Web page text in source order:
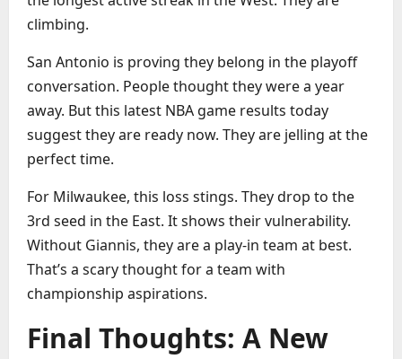
climbing.
San Antonio is proving they belong in the playoff
conversation. People thought they were a year
away. But this latest NBA game results today
suggest they are ready now. They are jelling at the
perfect time.
For Milwaukee, this loss stings. They drop to the
3rd seed in the East. It shows their vulnerability.
Without Giannis, they are a play-in team at best.
That’s a scary thought for a team with
championship aspirations.
Final Thoughts: A New